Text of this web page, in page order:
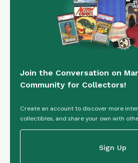
Join the Conversation on
Community for Collectors!
Create an account to discover more
collectibles, and share your own with
Sign Up